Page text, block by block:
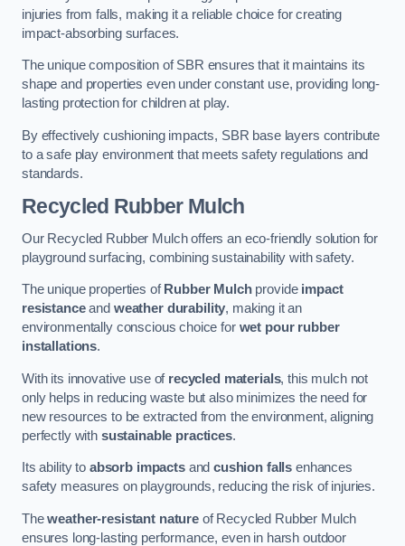
injuries from falls, making it a reliable choice for creating
impact-absorbing surfaces.
The unique composition of SBR ensures that it maintains its
shape and properties even under constant use, providing long-
lasting protection for children at play.
By effectively cushioning impacts, SBR base layers contribute
to a safe play environment that meets safety regulations and
standards.
Recycled Rubber Mulch
Our Recycled Rubber Mulch offers an eco-friendly solution for
playground surfacing, combining sustainability with safety.
The unique properties of Rubber Mulchprovide impact
resistanceand weather durability, making it an
environmentally conscious choice for wet pour rubber
installations.
With its innovative use of recycled materials, this mulch not
only helps in reducing waste but also minimizes the need for
new resources to be extracted from the environment, aligning
perfectly with sustainable practices.
Its ability to absorb impactsandcushion falls enhances
safety measures on playgrounds, reducing the risk of injuries.
Theweather-resistant natureof Recycled Rubber Mulch
ensures long-lasting performance, even in harsh outdoor